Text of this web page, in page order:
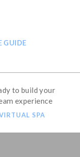
GUIDE
to build your
experience
SPA